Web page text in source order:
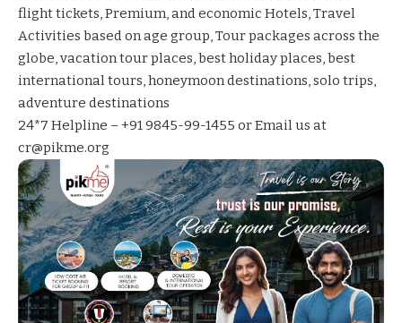
flight tickets,Premium, and economic Hotels,Travel
Activities based on age group,Tour packages across the
globe,vacation tour places,best holiday places,best
international tours,honeymoon destinations,solo trips,
adventure destinations
24*7 Helpline – +91 9845-99-1455 or Email us at
cr@pikme.org